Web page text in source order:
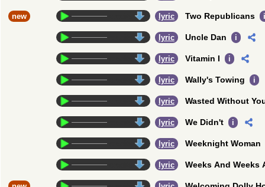
new lyric Two Republicans i
lyric Uncle Dan i
lyric Vitamin I i
lyric Wally's Towing i
lyric Wasted Without
lyric We Didn't i
lyric Weeknight Woman
lyric Weeks And Weeks